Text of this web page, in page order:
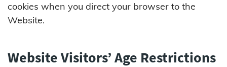
cookies when you direct your browser to the
Website.
Website Visitors’ Age Restrictions